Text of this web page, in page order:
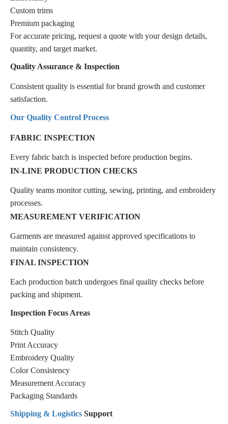
Custom trims
Premium packaging
For accurate pricing, request a quote with your design details,
quantity, and target market.
Quality Assurance & Inspection
Consistent quality is essential for brand growth and customer
satisfaction.
Our Quality Control Process
FABRIC INSPECTION
Every fabric batch is inspected before production begins.
IN-LINE PRODUCTION CHECKS
Quality teams monitor cutting, sewing, printing, and embroidery
processes.
MEASUREMENT VERIFICATION
Garments are measured against approved specifications to
maintain consistency.
FINAL INSPECTION
Each production batch undergoes final quality checks before
packing and shipment.
Inspection Focus Areas
Stitch Quality
Print Accuracy
Embroidery Quality
Color Consistency
Measurement Accuracy
Packaging Standards
Shipping & Logistics Support